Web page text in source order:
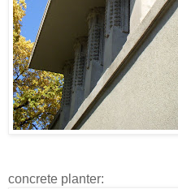
concrete planter: